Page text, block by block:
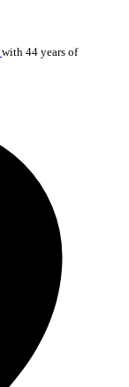
with 44 years of